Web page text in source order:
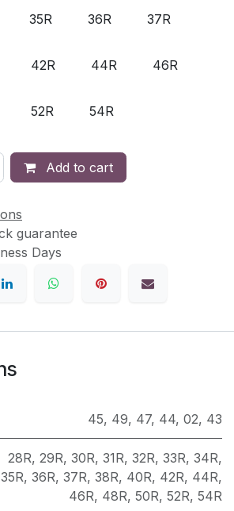
35R 36R 37R
42R 44R 46R
52R 54R
Add to cart
guarantee
Days
45, 49, 47, 44, 02, 43
28R, 29R, 30R, 31R, 32R, 33R, 34R,
35R, 36R, 37R, 38R, 40R, 42R, 44R,
46R, 48R, 50R, 52R, 54R